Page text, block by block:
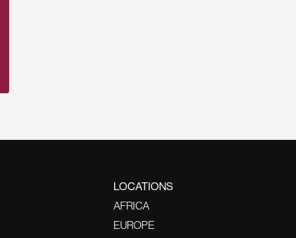
LOCATIONS
AFRICA
EUROPE